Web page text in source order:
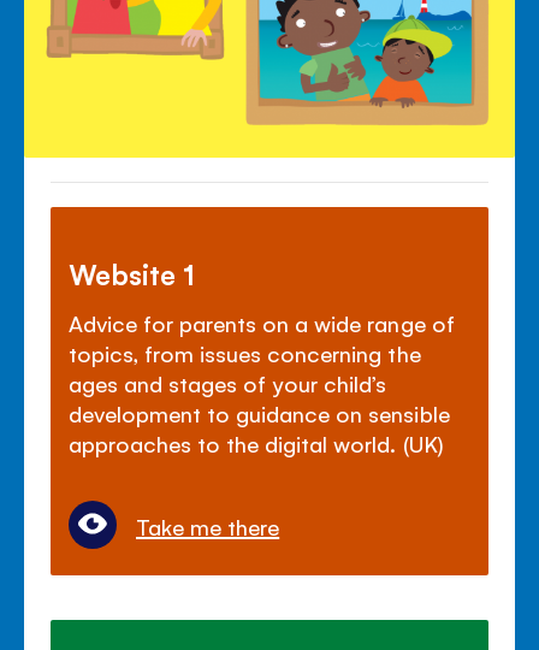
Website 1
Advice for parents on a wide range of
topics, from issues concerning the
ages and stages of your child’s
development to guidance on sensible
approaches to the digital world. (UK)
Take me there